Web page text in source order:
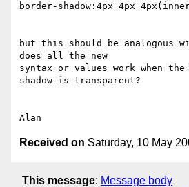
border-shadow:4px 4px
but this should be analogous
does all the new
syntax or values work when
shadow is transparent?
Received on Saturday, 10 May
This message: Message body